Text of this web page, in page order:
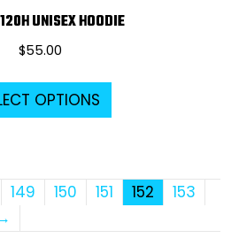
UNISEX HOODIE
$55.00
OPTIONS
This
variants.
The
options
149 150 151 152
153